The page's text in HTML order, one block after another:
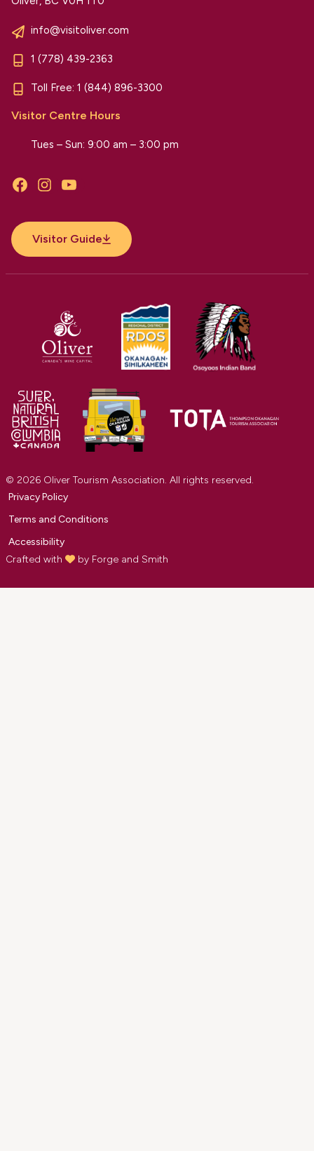
info@visitoliver.com
1 (778) 439-2363
Toll Free: 1 (844) 896-3300
Visitor Centre Hours
Tues – Sun: 9:00 am – 3:00 pm
FacebookInstagramYouTube
Visitor Guide
© 2026 Oliver Tourism Association. All rights reserved.
Privacy Policy
Terms and Conditions
Accessibility
Crafted with
by Forge and Smith